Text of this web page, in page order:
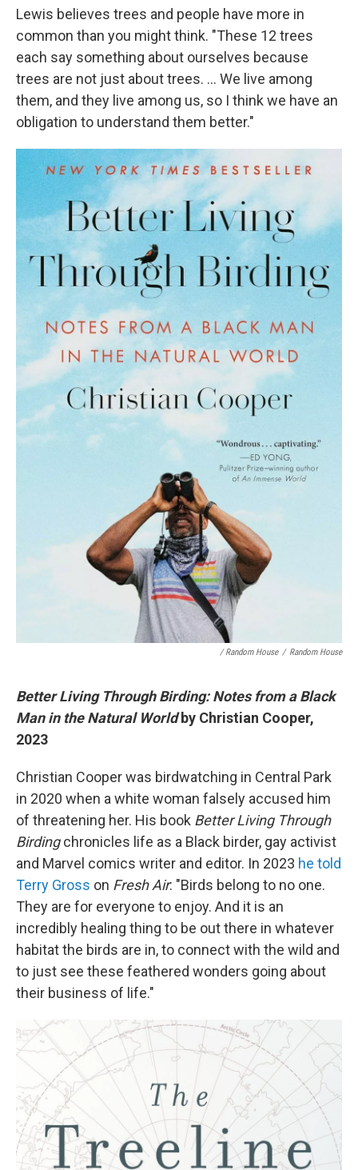
Lewis believes trees and people have more in
common than you might think. "These 12 trees
each say something about ourselves because
trees are not just about trees. ... We live among
them, and they live among us, so I think we have an
obligation to understand them better."
/ Random House / Random House
Better Living Through Birding: Notes from a Black
Man in the Natural Worldby Christian Cooper,
2023
Christian Cooper was birdwatching in Central Park
in 2020 when a white woman falsely accused him
of threatening her. His book Better Living Through
Birdingchronicles life as a Black birder, gay activist
and Marvel comics writer and editor. In 2023 he told
Terry Gross on Fresh Air: "Birds belong to no one.
They are for everyone to enjoy. And it is an
incredibly healing thing to be out there in whatever
habitat the birds are in, to connect with the wild and
to just see these feathered wonders going about
their business of life."